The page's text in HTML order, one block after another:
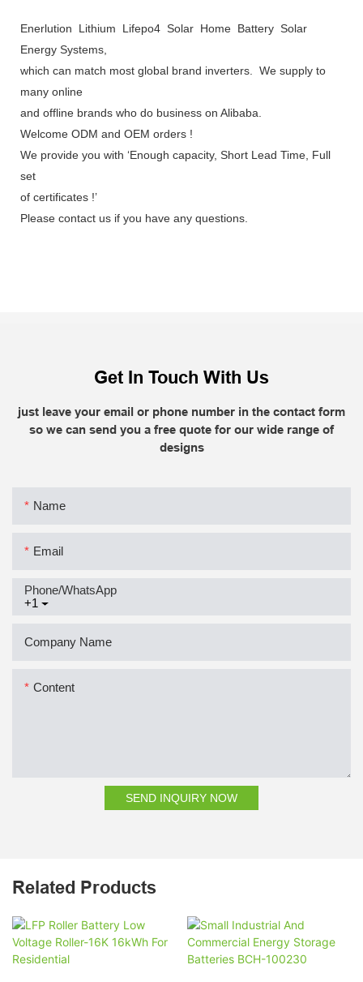
Enerlution Lithium Lifepo4 Solar Home Battery Solar
Energy Systems,
which can match most global brand inverters. We supply to
many online
and offline brands who do business on Alibaba.
Welcome ODM and OEM orders !
We provide you with ‘Enough capacity, Short Lead Time, Full
set
of certificates !’
Please contact us if you have any questions.
Get In Touch With Us
just leave your email or phone number in the contact form
so we can send you a free quote for our wide range of
designs
Name
Email
+1
Phone/whatsApp
Company Name
Content
SEND INQUIRY NOW
Related Products